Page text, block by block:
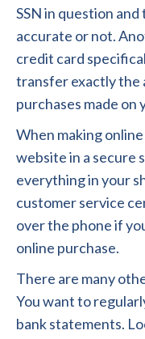
SSN in question
accurate or not.
credit card
transfer exactly the
purchases made on
When making
website in a secure
everything in your
customer service
over the phone if
online purchase.
There are many
You want to
bank statements.